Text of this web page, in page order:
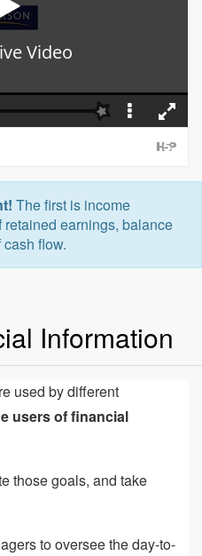
The first is income
retained earnings, balance
flow.
Information
used by different
users of financial
those goals, and take
to oversee the day-to-